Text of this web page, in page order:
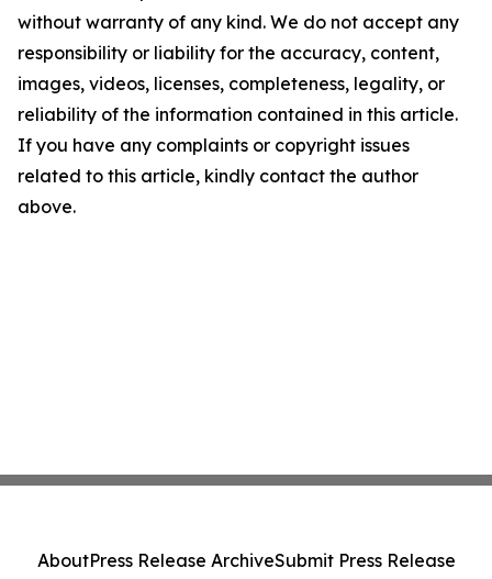
without warranty of any kind. We do not accept any
responsibility or liability for the accuracy, content,
images, videos, licenses, completeness, legality, or
reliability of the information contained in this article.
If you have any complaints or copyright issues
related to this article, kindly contact the author
above.
AboutPress Release ArchiveSubmit Press Release